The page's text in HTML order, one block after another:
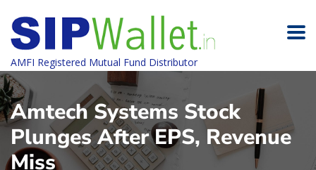
AMFI Registered Mutual Fund Distributor
Amtech Systems Stock
Plunges After EPS, Revenue
Miss